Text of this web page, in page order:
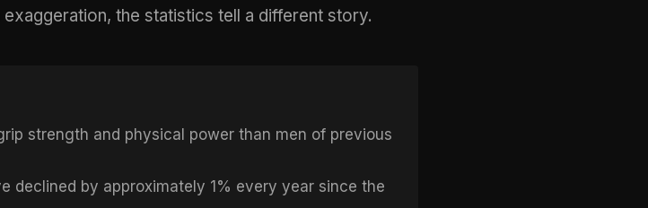
the statistics tell a different story.
strength and physical power than men of previous
declined by approximately 1% every year since the